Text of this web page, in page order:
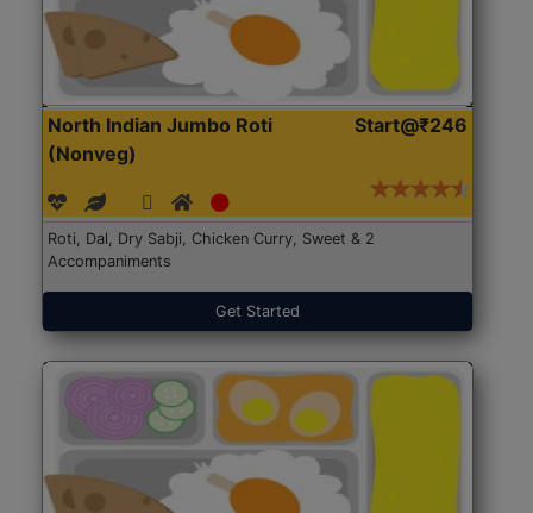
North Indian Jumbo Roti
(Nonveg)
Start@₹246
Roti, Dal, Dry Sabji, Chicken Curry, Sweet & 2
Accompaniments
Get Started